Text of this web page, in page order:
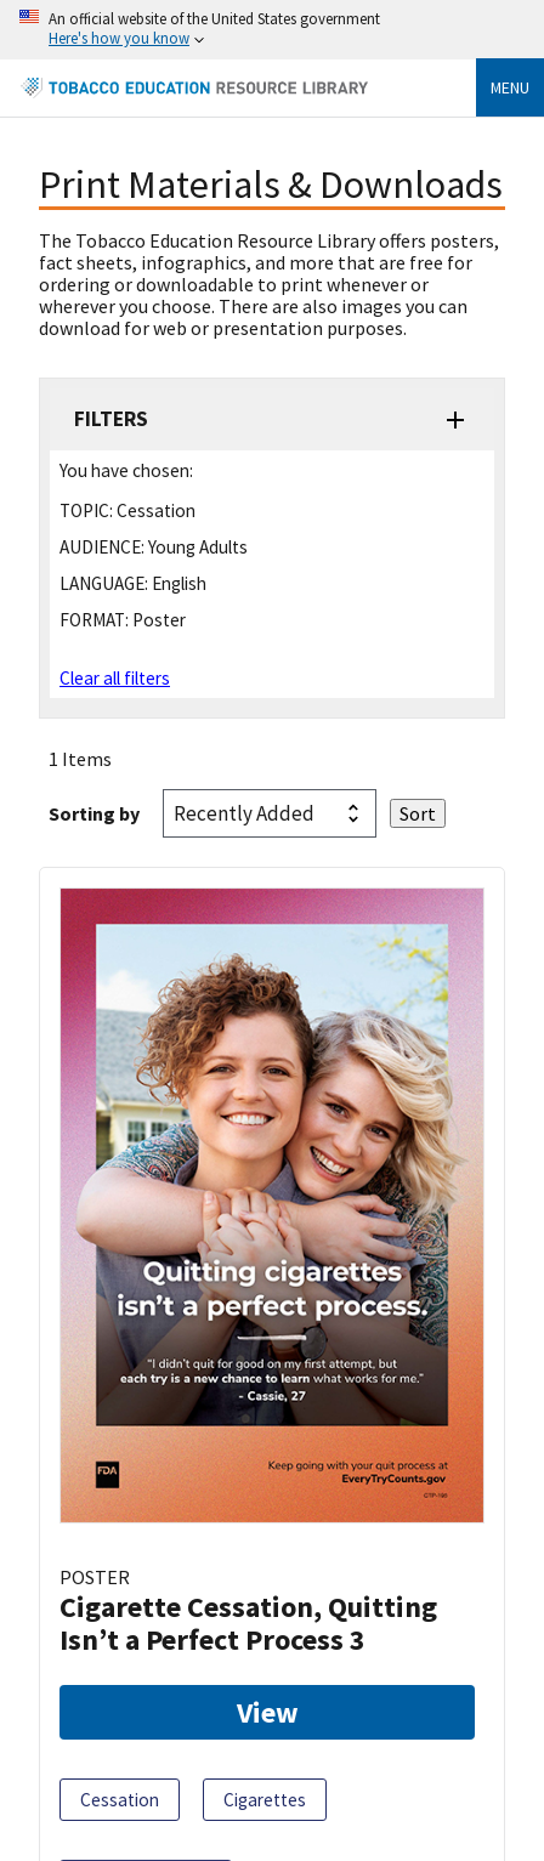
An official website of the United States government
Here's how you know
MENU
Print Materials & Downloads
The Tobacco Education Resource Library offers posters,
fact sheets, infographics, and more that are free for
ordering or downloadable to print whenever or
wherever you choose. There are also images you can
download for web or presentation purposes.
FILTERS
You have chosen:
TOPIC: Cessation
AUDIENCE: Young Adults
LANGUAGE: English
FORMAT: Poster
Clear all filters
1 Items
Sorting by
POSTER
Cigarette Cessation, Quitting
Isn’t a Perfect Process 3
View
Cessation Cigarettes